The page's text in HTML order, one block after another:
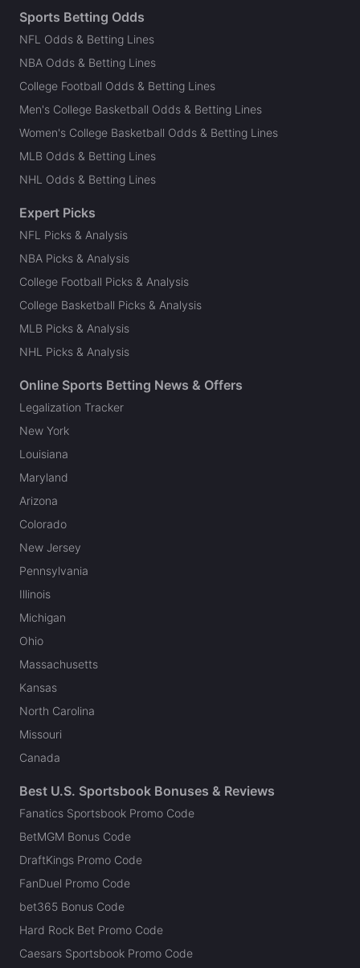
Sports Betting Odds
NFL Odds & Betting Lines
NBA Odds & Betting Lines
College Football Odds & Betting Lines
Men's College Basketball Odds & Betting Lines
Women's College Basketball Odds & Betting Lines
MLB Odds & Betting Lines
NHL Odds & Betting Lines
Expert Picks
NFL Picks & Analysis
NBA Picks & Analysis
College Football Picks & Analysis
College Basketball Picks & Analysis
MLB Picks & Analysis
NHL Picks & Analysis
Online Sports Betting News & Offers
Legalization Tracker
New York
Louisiana
Maryland
Arizona
Colorado
New Jersey
Pennsylvania
Illinois
Michigan
Ohio
Massachusetts
Kansas
North Carolina
Missouri
Canada
Best U.S. Sportsbook Bonuses & Reviews
Fanatics Sportsbook Promo Code
BetMGM Bonus Code
DraftKings Promo Code
FanDuel Promo Code
bet365 Bonus Code
Hard Rock Bet Promo Code
Caesars Sportsbook Promo Code